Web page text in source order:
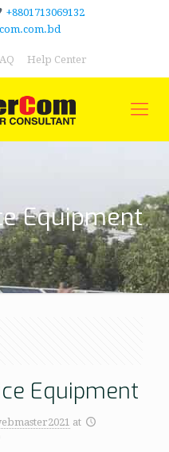
+8801713069132
Help Center
Equipment
Equipment
at